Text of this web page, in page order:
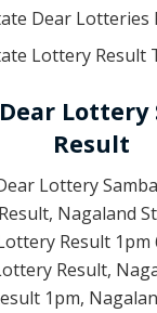
Dear Lotteries
Lottery Result
Lottery
Result
Lottery
Nagaland
Result 1pm
Result,
1pm,